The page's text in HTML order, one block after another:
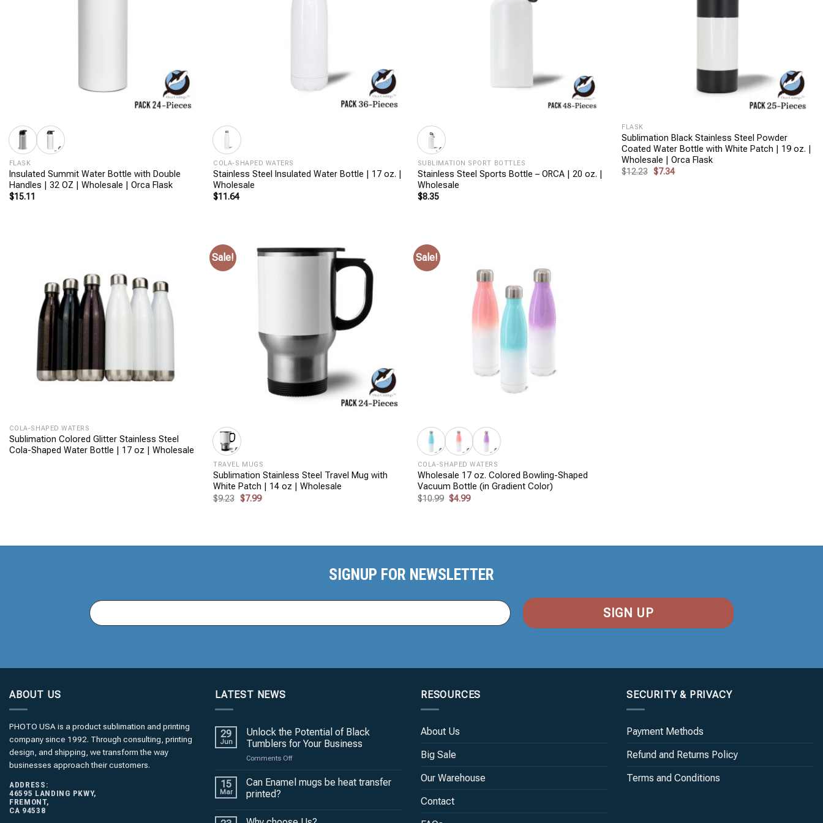
FLASK
Insulated Summit Water Bottle with Double
Handles | 32 OZ | Wholesale | Orca Flask
$15.11
COLA-SHAPED WATERS
Stainless Steel Insulated Water Bottle | 17 oz. |
Wholesale
$11.64
SUBLIMATION SPORT BOTTLES
Stainless Steel Sports Bottle – ORCA | 20 oz. |
Wholesale
$8.35
FLASK
Sublimation Black Stainless Steel Powder
Coated Water Bottle with White Patch | 19 oz. |
Wholesale | Orca Flask
$12.23 Original
$7.34Current
COLA-SHAPED WATERS
Sublimation Colored Glitter Stainless Steel
Cola-Shaped Water Bottle | 17 oz | Wholesale
Sale!
TRAVEL MUGS
Sublimation Stainless Steel Travel Mug with
White Patch | 14 oz | Wholesale
$9.23 Original
$7.99Current
Sale!
COLA-SHAPED WATERS
Wholesale 17 oz. Colored Bowling-Shaped
Vacuum Bottle (in Gradient Color)
$10.99 Original
$4.99Current
SIGNUP FOR NEWSLETTER
You
Email
ABOUT US
PHOTO USA is a product sublimation and printing
company since 1992. Through consulting, printing
design, and shipping, we transform the way
businesses approach their customers.
ADDRESS:
46595 LANDING PKWY,
FREMONT,
CA 94538
LATEST NEWS
29
Jun
Unlock the Potential of Black
Tumblers for Your Business
Comments Offon
the
Potential
Tumblers
15
Mar
Can Enamel mugs be heat transfer
printed?
RESOURCES
About Us
Big Sale
Our Warehouse
Contact
SECURITY & PRIVACY
Payment Methods
Refund and Returns Policy
Terms and Conditions